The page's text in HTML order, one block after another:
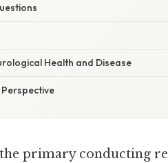
Health and Disease
the primary conducting